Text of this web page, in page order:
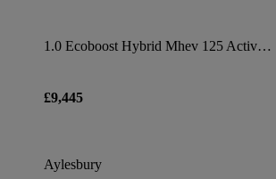
1.0 Ecoboost Hybrid Mhev 125 Active 5dr
£9,445
Aylesbury